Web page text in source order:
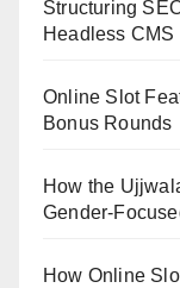
Structuring
Headless CMS
Online Slot
Bonus Rounds
How the
Gender-
How Online